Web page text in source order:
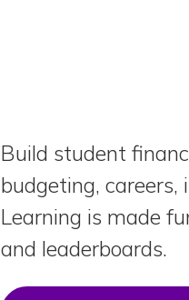
Build student
budgeting,
Learning is made
and leaderboards.